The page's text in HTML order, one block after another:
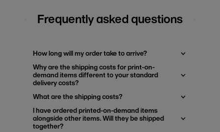
Frequently asked questions
How long will my order take to arrive?
Why are the shipping costs for print-on-
demand items different to your standard
delivery costs?
What are the shipping costs?
I have ordered printed-on-demand items
alongside other items. Will they be shipped
together?